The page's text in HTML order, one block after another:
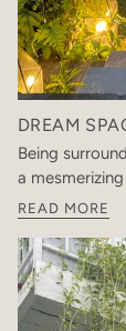
DREAM
Being
a
READ MORE